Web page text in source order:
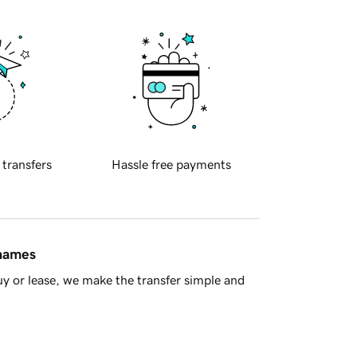
transfers Hassle free payments
or lease, we make the transfer simple and